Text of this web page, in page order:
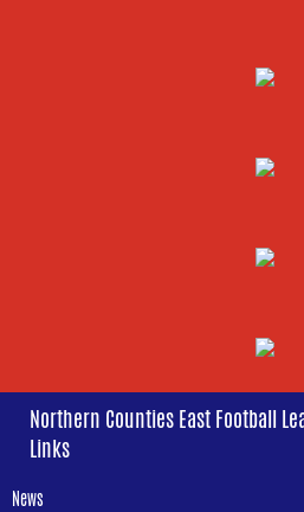
Northern Counties East Football
Links
News